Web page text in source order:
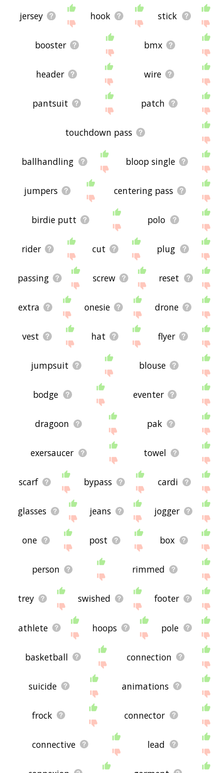
jersey hook stick
booster bmx
header wire
pantsuit patch
touchdown pass
ballhandling bloop single
jumpers centering pass
birdie putt polo
rider cut plug
passing screw reset
extra onesie drone
vest hat flyer
jumpsuit blouse
bodge eventer
dragoon pak
exersaucer towel
scarf bypass cardi
glasses jeans jogger
one post box
person rimmed
trey swished footer
athlete hoops pole
basketball connection
suicide animations
frock connector
connective lead